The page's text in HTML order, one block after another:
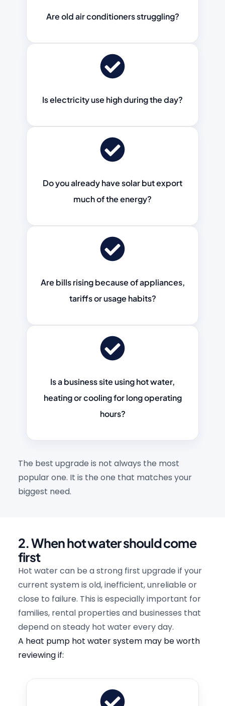
Are old air conditioners struggling?
Is electricity use high during the day?
Do you already have solar but export
much of the energy?
Are bills rising because of appliances,
tariffs or usage habits?
Is a business site using hot water,
heating or cooling for long operating
hours?
The best upgrade is not always the most
popular one. It is the one that matches your
biggest need.
2. When hot water should come
first
Hot water can be a strong first upgrade if your
current system is old, inefficient, unreliable or
close to failure. This is especially important for
families, rental properties and businesses that
depend on steady hot water every day.
A heat pump hot water system may be worth
reviewing if: